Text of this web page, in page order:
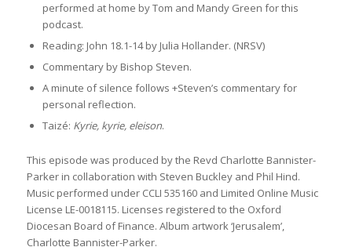
performed at home by Tom and Mandy Green for this
podcast.
Reading: John 18.1-14 by Julia Hollander. (NRSV)
Commentary by Bishop Steven.
A minute of silence follows +Steven’s commentary for
personal reflection.
Taizé: Kyrie, kyrie, eleison.
This episode was produced by the Revd Charlotte Bannister-
Parker in collaboration with Steven Buckley and Phil Hind.
Music performed under CCLI 535160 and Limited Online Music
License LE-0018115. Licenses registered to the Oxford
Diocesan Board of Finance. Album artwork ‘Jerusalem’,
Charlotte Bannister-Parker.